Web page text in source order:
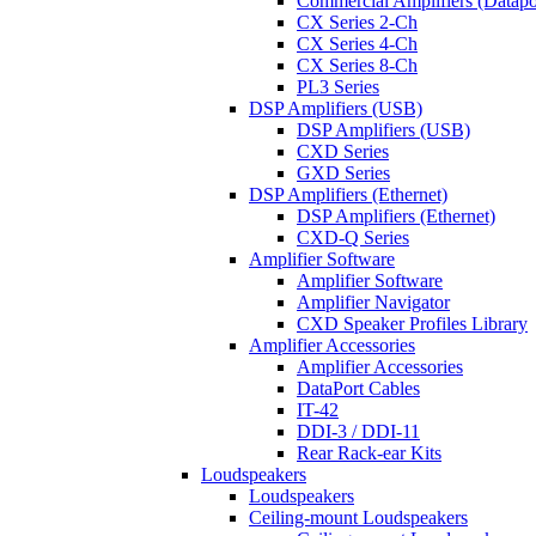
CX Series 2-Ch
CX Series 4-Ch
CX Series 8-Ch
PL3 Series
DSP Amplifiers (USB)
DSP Amplifiers (USB)
CXD Series
GXD Series
DSP Amplifiers (Ethernet)
DSP Amplifiers (Ethernet)
CXD-Q Series
Amplifier Software
Amplifier Software
Amplifier Navigator
CXD Speaker Profiles Library
Amplifier Accessories
Amplifier Accessories
DataPort Cables
IT-42
DDI-3 / DDI-11
Rear Rack-ear Kits
Loudspeakers
Loudspeakers
Ceiling-mount Loudspeakers